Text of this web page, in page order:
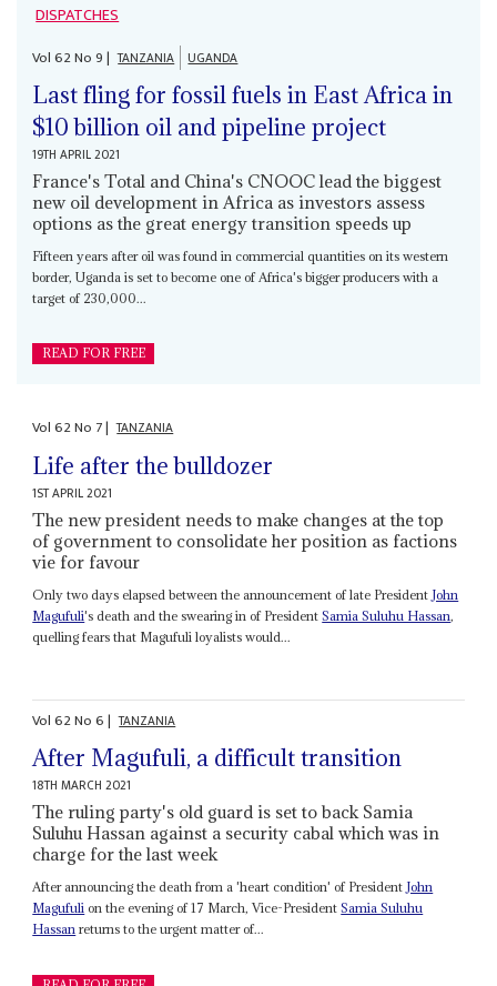
DISPATCHES
Vol62No9| TANZANIA UGANDA
Last fling for fossil fuels in East Africa in
$10 billion oil and pipeline project
19TH APRIL 2021
France's Total and China's CNOOC lead the biggest
new oil development in Africa as investors assess
options as the great energy transition speeds up
Fifteen years after oil was found in commercial quantities on its western
border, Uganda is set to become one of Africa's bigger producers with a
target of 230,000...
READ FOR FREE
Vol62No 7| TANZANIA
Life after the bulldozer
1ST APRIL 2021
The new president needs to make changes at the top
of government to consolidate her position as factions
vie for favour
Only two days elapsed between the announcement of late President John
Magufuli's death and the swearing in of PresidentSamia Suluhu Hassan,
quelling fears that Magufuli loyalists would...
Vol62No6| TANZANIA
After Magufuli, a difficult transition
18TH MARCH 2021
The ruling party's old guard is set to back Samia
Suluhu Hassan against a security cabal which was in
charge for the last week
After announcing the death from a 'heart condition' of President John
Magufuli on the evening of 17 March, Vice-PresidentSamia Suluhu
Hassan returns to the urgent matter of...